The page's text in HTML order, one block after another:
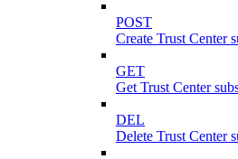
POST
Create Trust Center
GET
Get Trust Center
DEL
Delete Trust Center